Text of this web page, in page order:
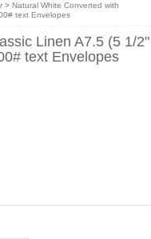
> Natural White Converted with
text Envelopes
Linen A7.5 (5 1/2"
text Envelopes